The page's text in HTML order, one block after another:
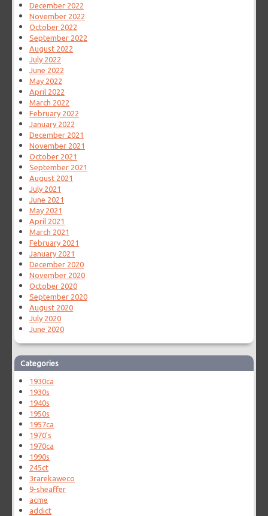
December 2022
November 2022
October 2022
September 2022
August 2022
July 2022
June 2022
May 2022
April 2022
March 2022
February 2022
January 2022
December 2021
November 2021
October 2021
September 2021
August 2021
July 2021
June 2021
May 2021
April 2021
March 2021
February 2021
January 2021
December 2020
November 2020
October 2020
September 2020
August 2020
July 2020
June 2020
Categories
1930ca
1930s
1940s
1950s
1957ca
1970's
1970ca
1990s
245ct
3rarekaweco
9-sheaffer
acme
addict